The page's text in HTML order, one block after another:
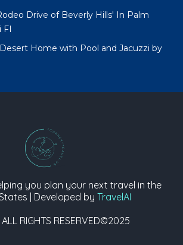
Drive of Beverly Hills' In Palm
FI
Home with Pool and Jacuzzi by
you plan your next travel in the
| Developed by TravelAI
RIGHTS RESERVED©2025